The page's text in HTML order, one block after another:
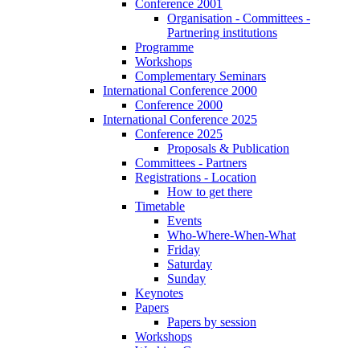
Conference 2001
Organisation - Committees -
Partnering institutions
Programme
Workshops
Complementary Seminars
International Conference 2000
Conference 2000
International Conference 2025
Conference 2025
Proposals & Publication
Committees - Partners
Registrations - Location
How to get there
Timetable
Events
Who-Where-When-What
Friday
Saturday
Sunday
Keynotes
Papers
Papers by session
Workshops